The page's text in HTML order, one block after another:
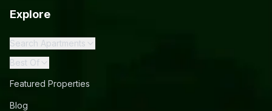
Explore
Search Apartments
Best Of
Featured Properties
Blog